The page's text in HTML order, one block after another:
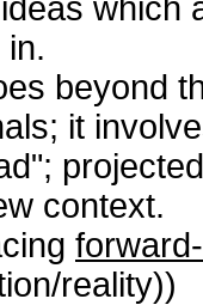
which
in.
beyond
it
context.
reality))